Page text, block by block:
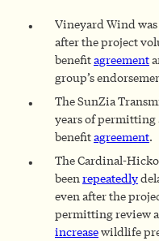
Vineyard Wind was
after the project
benefitagreement
group’s
The SunZia
years of
benefitagreement.
The Cardinal-
beenrepeatedly
even after the
permitting review
increasewildlife